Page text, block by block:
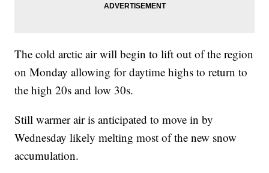
The cold arctic air will begin to lift out of the region
on Monday allowing for daytime highs to return to
the high 20s and low 30s.
Still warmer air is anticipated to move in by
Wednesday likely melting most of the new snow
accumulation.